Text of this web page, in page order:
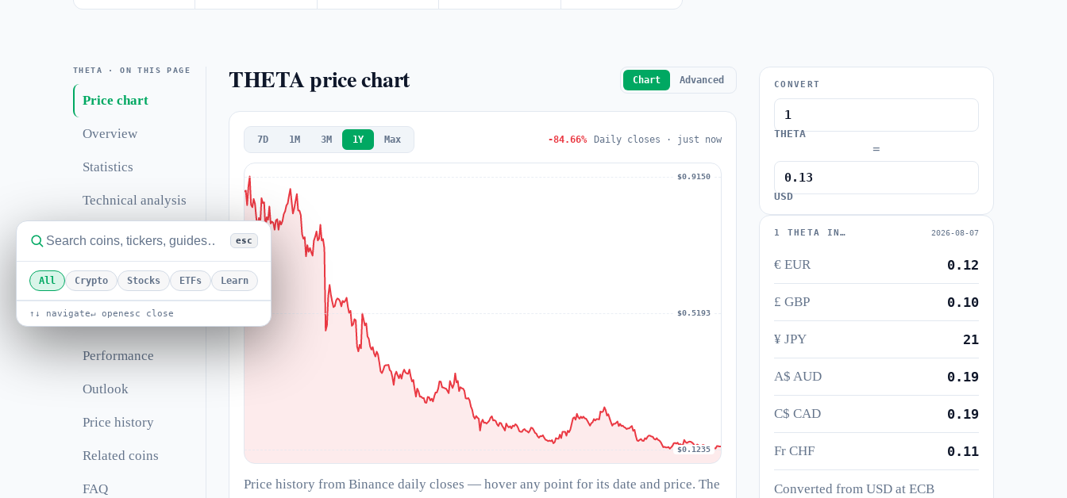
esc
All Crypto Stocks ETFs Learn
↑↓ navigate↵ openesc close
THETA · ON THIS PAGE
Price chart
Overview
Statistics
Technical analysis
Support &
Correlations
Valuation
Performance
Outlook
Price history
Related coins
FAQ
THETA price chart Chart Advanced
7D 1M 3M 1Y Max -84.66% Daily closes · just now
$0.9150
$0.5193
$0.1235
Price history from Binance daily closes — hover any point for its date and price. The
CONVERT
THETA
=
USD
1 THETA IN… 2026-08-07
€ EUR 0.12
£ GBP 0.10
¥ JPY 21
A$ AUD 0.19
C$ CAD 0.19
Fr CHF 0.11
Converted from USD at ECB